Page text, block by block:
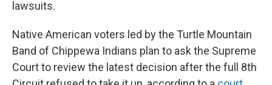
lawsuits.
Native American voters led by the Turtle Mountain
Band of Chippewa Indians plan to ask the Supreme
Court to review the latest decision after the full 8th